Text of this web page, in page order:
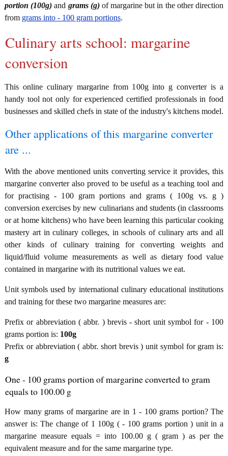
portion (100g) and grams (g)of margarine but in the other direction
from grams into - 100 gram portions.
Culinary arts school: margarine
conversion
This online culinary margarine from 100g into g converter is a
handy tool not only for experienced certified professionals in food
businesses and skilled chefs in state of the industry's kitchens model.
Other applications of this margarine converter
are ...
With the above mentioned units converting service it provides, this
margarine converter also proved to be useful as a teaching tool and
for practising - 100 gram portions and grams ( 100g vs. g )
conversion exercises by new culinarians and students (in classrooms
or at home kitchens) who have been learning this particular cooking
mastery art in culinary colleges, in schools of culinary arts and all
other kinds of culinary training for converting weights and
liquid/fluid volume measurements as well as dietary food value
contained in margarine with its nutritional values we eat.
Unit symbols used by international culinary educational institutions
and training for these two margarine measures are:
Prefix or abbreviation ( abbr. ) brevis - short unit symbol for - 100
grams portion is: 100g
Prefix or abbreviation ( abbr. short brevis ) unit symbol for gram is:
g
One - 100 grams portion of margarine converted to gram
equals to 100.00 g
How many grams of margarine are in 1 - 100 grams portion? The
answer is: The change of 1 100g ( - 100 grams portion ) unit in a
margarine measure equals = into 100.00 g ( gram ) as per the
equivalent measure and for the same margarine type.